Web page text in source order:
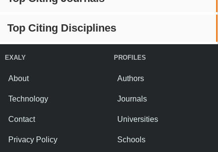
Top Citing Disciplines
EXALY
About
Technology
Contact
Privacy Policy
PROFILES
Authors
Journals
Universities
Schools